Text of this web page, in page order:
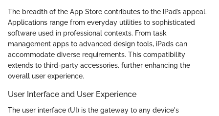
The breadth of the App Store contributes to the iPad’s appeal.
Applications range from everyday utilities to sophisticated
software used in professional contexts. From task
management apps to advanced design tools, iPads can
accommodate diverse requirements. This compatibility
extends to third-party accessories, further enhancing the
overall user experience.
User Interface and User Experience
The user interface (UI) is the gateway to any device's